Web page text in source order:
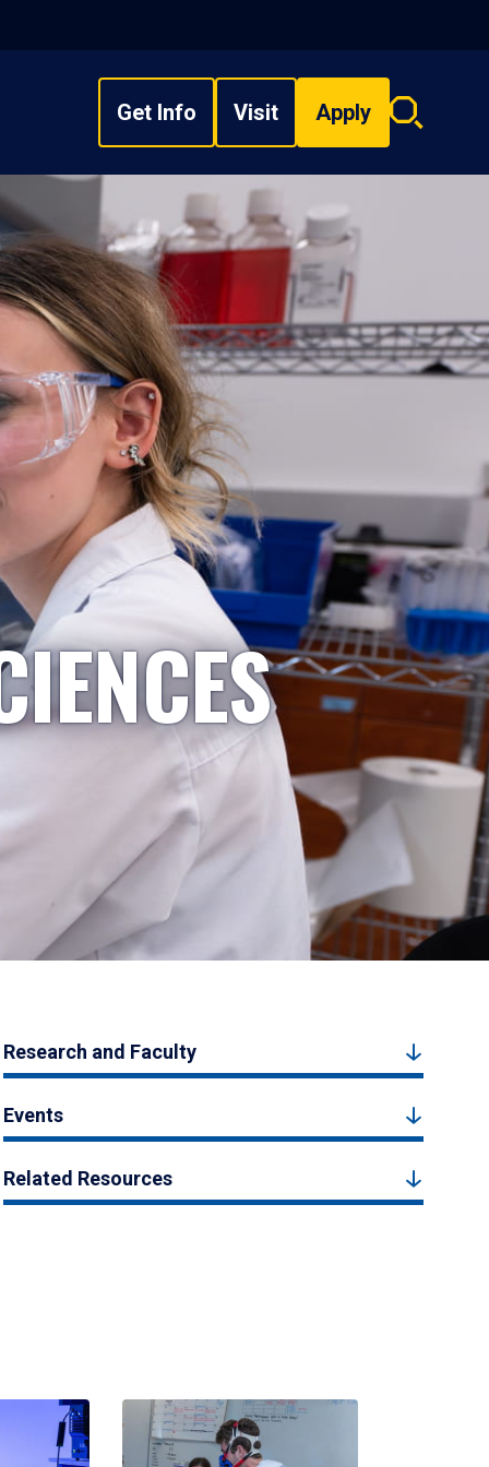
Get Info Visit Apply
Search
Research and Faculty
Events
Related Resources